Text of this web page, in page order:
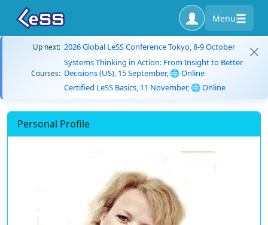
Menu
Up next: 2026 Global LeSS Conference Tokyo, 8-9 October
Courses:
Systems Thinking in Action: From Insight to Better
Decisions (US), 15 September, 🌐 Online
Certified LeSS Basics, 11 November, 🌐 Online
Personal Profile